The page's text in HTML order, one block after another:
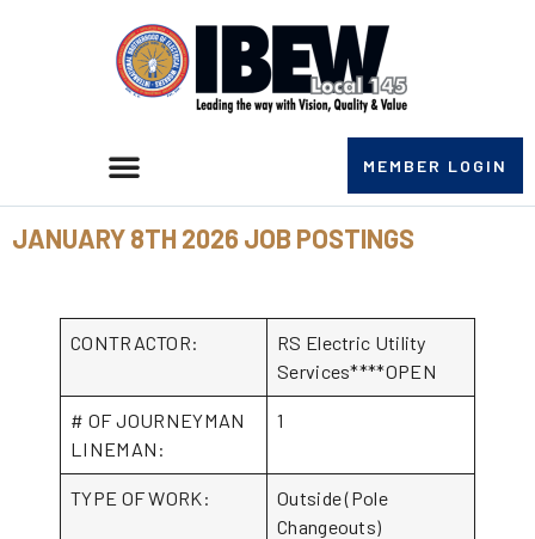
MEMBER LOGIN
JANUARY 8TH 2026 JOB POSTINGS
CONTRACTOR:
RS Electric Utility
Services****OPEN
# OF JOURNEYMAN
LINEMAN:
1
TYPE OF WORK:
Outside (Pole
Changeouts)